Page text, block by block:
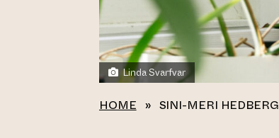
Linda Svarfvar
HOME » SINI-MERI HEDBERG